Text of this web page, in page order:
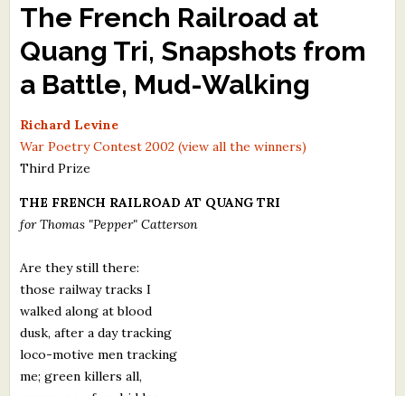
Free Winning Writers Newsletter
Contests and Services to Avoid
What's New
Critiques for Books and Manuscripts
Critiques for Poems, Stories, and Essays
Critiques for Children's Picture Books
About Us
The French Railroad at
Quang Tri, Snapshots from
a Battle, Mud-Walking
Richard Levine
War Poetry Contest 2002 (view all the winners)
Third Prize
THE FRENCH RAILROAD AT QUANG TRI
for Thomas "Pepper" Catterson
Are they still there:
those railway tracks I
walked along at blood
dusk, after a day tracking
loco-motive men tracking
me; green killers all,